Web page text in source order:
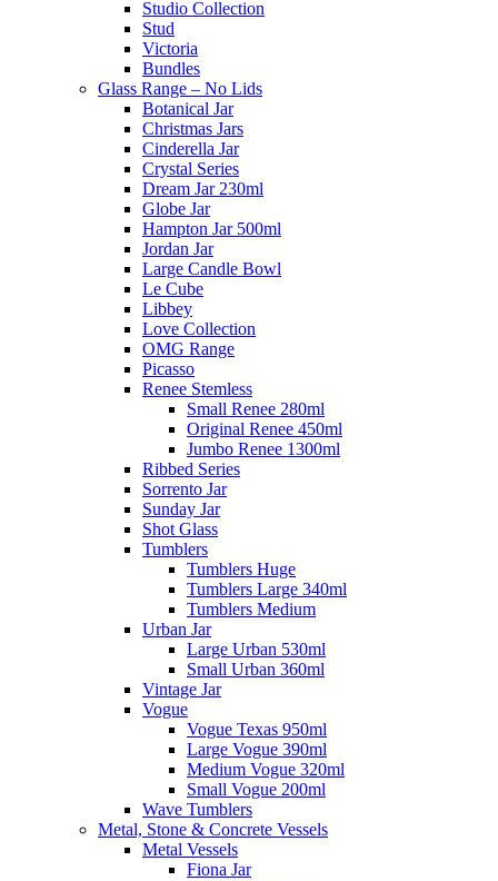
Studio Collection
Stud
Victoria
Bundles
Glass Range – No Lids
Botanical Jar
Christmas Jars
Cinderella Jar
Crystal Series
Dream Jar 230ml
Globe Jar
Hampton Jar 500ml
Jordan Jar
Large Candle Bowl
Le Cube
Libbey
Love Collection
OMG Range
Picasso
Renee Stemless
Small Renee 280ml
Original Renee 450ml
Jumbo Renee 1300ml
Ribbed Series
Sorrento Jar
Sunday Jar
Shot Glass
Tumblers
Tumblers Huge
Tumblers Large 340ml
Tumblers Medium
Urban Jar
Large Urban 530ml
Small Urban 360ml
Vintage Jar
Vogue
Vogue Texas 950ml
Large Vogue 390ml
Medium Vogue 320ml
Small Vogue 200ml
Wave Tumblers
Metal, Stone & Concrete Vessels
Metal Vessels
Fiona Jar